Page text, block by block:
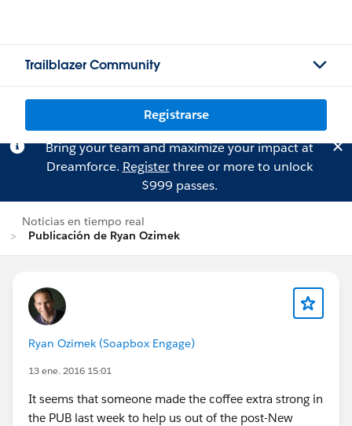
Trailblazer Community
Registrarse
Bring your team and maximize your impact at
Dreamforce. Registerthree or more to unlock
$999 passes.
Noticias en tiempo real
Publicación de Ryan Ozimek
Ryan Ozimek (Soapbox Engage)
13 ene. 2016 15:01
It seems that someone made the coffee extra strong in
the PUB last week to help us out of the post-New